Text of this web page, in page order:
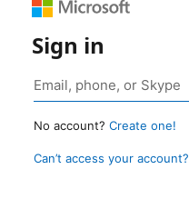
Sign in
No account? Create one!
Can’t access your account?